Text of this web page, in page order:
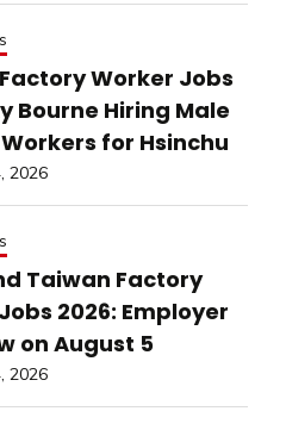
Worker Jobs
Bourne Hiring Male
for Hsinchu
2026
Taiwan Factory
2026: Employer
on August 5
2026